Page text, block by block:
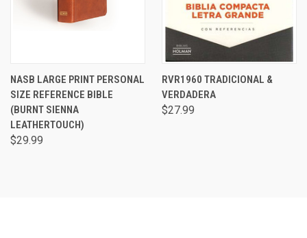
NASB LARGE PRINT PERSONAL
SIZE REFERENCE BIBLE
(BURNT SIENNA
LEATHERTOUCH)
$29.99
RVR1960 TRADICIONAL &
VERDADERA
$27.99